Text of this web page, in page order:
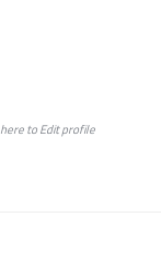
heretoEdit profile